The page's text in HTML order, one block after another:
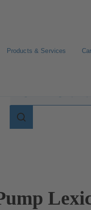
Products & Services
Search